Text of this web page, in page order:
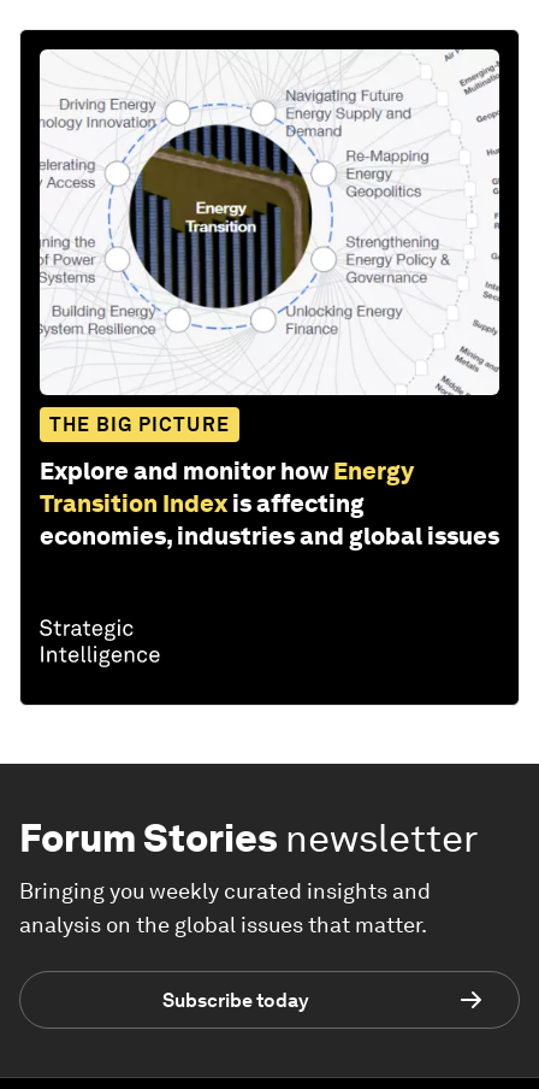
THE BIG PICTURE
Explore and monitor how Energy
Transition Index is affecting
economies, industries and global issues
Forum Stories newsletter
Bringing you weekly curated insights and
analysis on the global issues that matter.
Subscribe today